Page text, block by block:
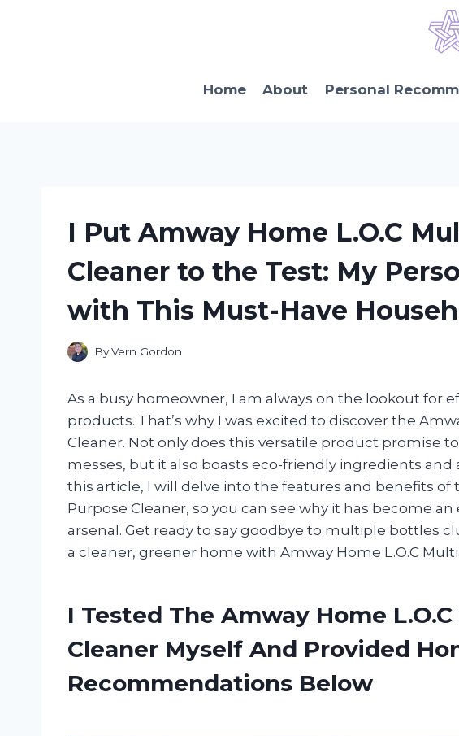
Home About Personal
I Put Amway Home L.O.C
Cleaner to the Test: My
with This Must-Have
ByVern Gordon
As a busy homeowner, I am always on the lookout for
products. That’s why I was excited to discover the
Cleaner. Not only does this versatile product promise
messes, but it also boasts eco-friendly ingredients
this article, I will delve into the features and benefits of
Purpose Cleaner, so you can see why it has become
arsenal. Get ready to say goodbye to multiple bottles
a cleaner, greener home with Amway Home L.O.C
I Tested The Amway Home
Cleaner Myself And Provided
Recommendations Below